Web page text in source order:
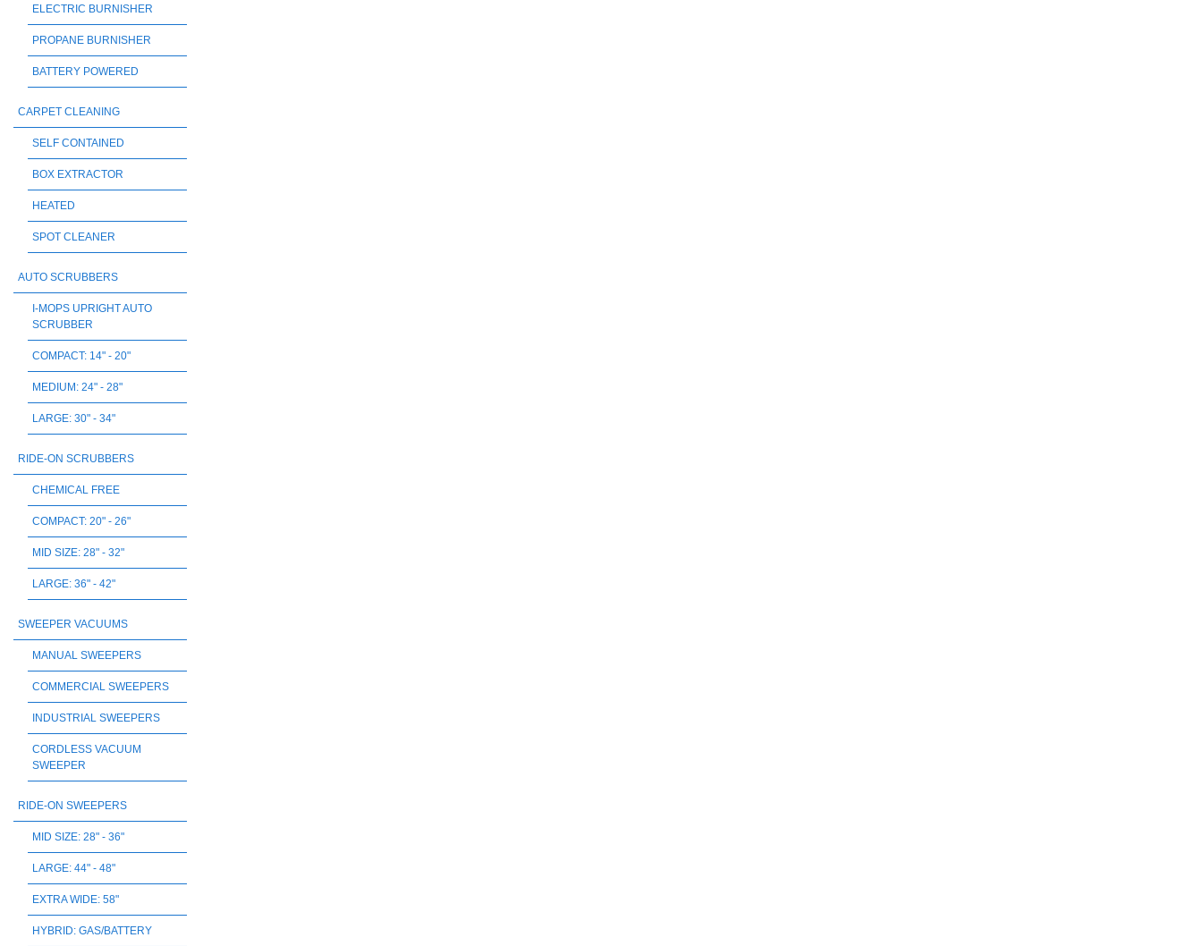
ELECTRIC BURNISHER
PROPANE BURNISHER
BATTERY POWERED
CARPET CLEANING
SELF CONTAINED
BOX EXTRACTOR
HEATED
SPOT CLEANER
AUTO SCRUBBERS
I-MOPS UPRIGHT AUTO
SCRUBBER
COMPACT: 14" - 20"
MEDIUM: 24" - 28"
LARGE: 30" - 34"
RIDE-ON SCRUBBERS
CHEMICAL FREE
COMPACT: 20" - 26"
MID SIZE: 28" - 32"
LARGE: 36" - 42"
SWEEPER VACUUMS
MANUAL SWEEPERS
COMMERCIAL SWEEPERS
INDUSTRIAL SWEEPERS
CORDLESS VACUUM
SWEEPER
RIDE-ON SWEEPERS
MID SIZE: 28" - 36"
LARGE: 44" - 48"
EXTRA WIDE: 58"
HYBRID: GAS/BATTERY